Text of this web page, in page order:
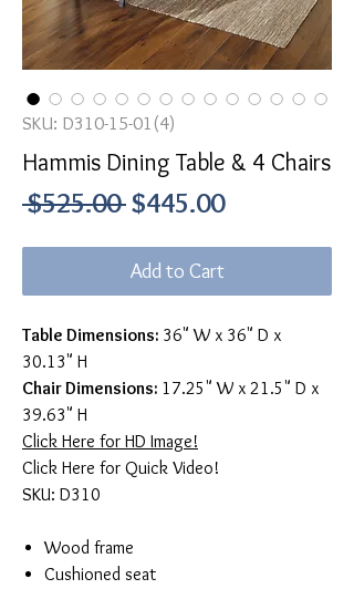
SKU: D310-15-01(4)
Hammis Dining Table & 4 Chairs
$525.00 Regular
$445.00Sale
Add to Cart
Table Dimensions: 36" W x 36" D x
30.13" H
Chair Dimensions: 17.25" W x 21.5" D x
39.63" H
Click Here for HD Image!
Click Here for Quick Video!
SKU: D310
Wood frame
Cushioned seat